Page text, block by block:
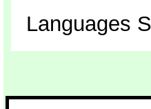
Languages